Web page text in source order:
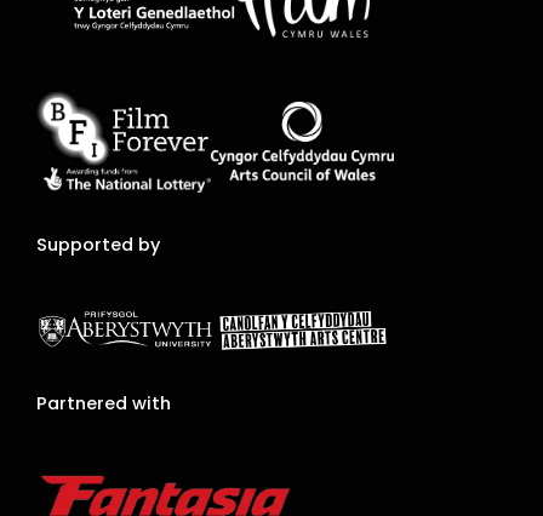
Supported by
Partnered with